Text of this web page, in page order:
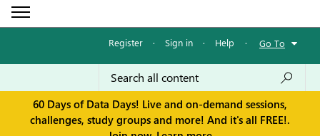
Register · Sign in · Help · Go To
60 Days of Data Days! Live and on-demand sessions,
challenges, study groups and more! And it's all FREE!.